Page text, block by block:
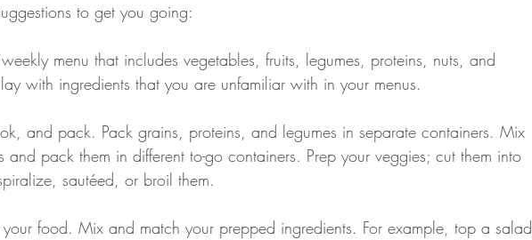
to get you going:
menu that includes vegetables, fruits, legumes, proteins, nuts, and
with ingredients that you are unfamiliar with in your menus.
and pack them in different to-go containers. Prep your veggies; cut them into
sautéed, or broil them.
food. Mix and match your prepped ingredients. For example, top a salad